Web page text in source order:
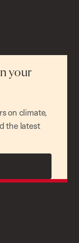
your
on climate,
the latest